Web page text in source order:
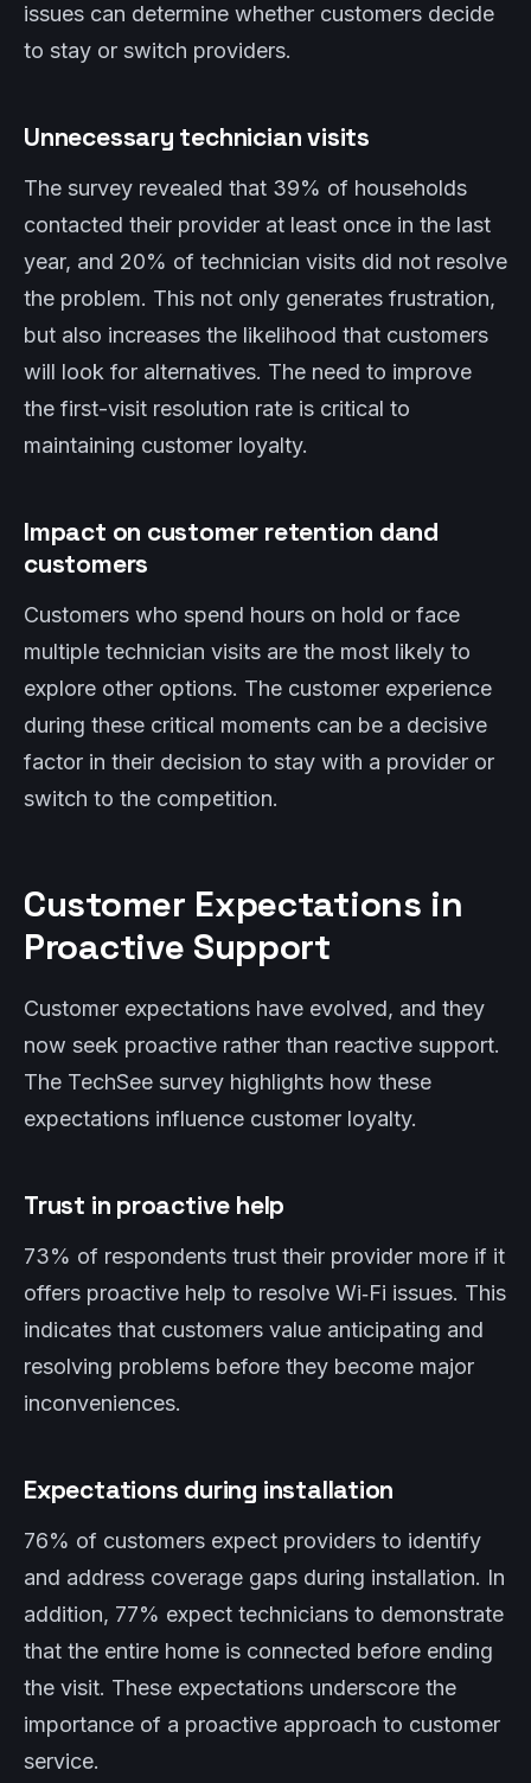
issues can determine whether customers decide
to stay or switch providers.
Unnecessary technician visits
The survey revealed that 39% of households
contacted their provider at least once in the last
year, and 20% of technician visits did not resolve
the problem. This not only generates frustration,
but also increases the likelihood that customers
will look for alternatives. The need to improve
the first-visit resolution rate is critical to
maintaining customer loyalty.
Impact on customer retention dand
customers
Customers who spend hours on hold or face
multiple technician visits are the most likely to
explore other options. The customer experience
during these critical moments can be a decisive
factor in their decision to stay with a provider or
switch to the competition.
Customer Expectations in
Proactive Support
Customer expectations have evolved, and they
now seek proactive rather than reactive support.
The TechSee survey highlights how these
expectations influence customer loyalty.
Trust in proactive help
73% of respondents trust their provider more if it
offers proactive help to resolve Wi‑Fi issues. This
indicates that customers value anticipating and
resolving problems before they become major
inconveniences.
Expectations during installation
76% of customers expect providers to identify
and address coverage gaps during installation. In
addition, 77% expect technicians to demonstrate
that the entire home is connected before ending
the visit. These expectations underscore the
importance of a proactive approach to customer
service.